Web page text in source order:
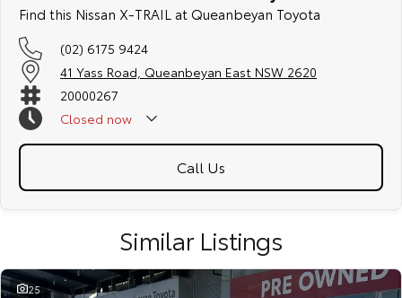
friendly team members. Experience the difference of buying from a
Find this Nissan X-TRAIL at Queanbeyan Toyota
(02) 6175 9424
41 Yass Road, Queanbeyan East NSW 2620
20000267
Closed now
Call Us
Similar Listings
25